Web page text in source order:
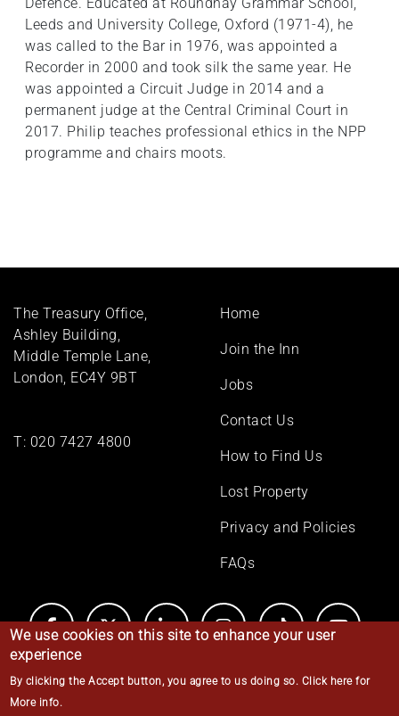
Leeds and University College, Oxford (1971-4), he
was called to the Bar in 1976, was appointed a
Recorder in 2000 and took silk the same year. He
was appointed a Circuit Judge in 2014 and a
permanent judge at the Central Criminal Court in
2017. Philip teaches professional ethics in the NPP
programme and chairs moots.
The Treasury Office,
Ashley Building,
Middle Temple Lane,
London, EC4Y 9BT
T: 020 7427 4800
Footer
Home
Join the Inn
Jobs
Contact Us
How to Find Us
Lost Property
Privacy and Policies
FAQs
© Middle Temple 2026
We use cookies on this site to enhance your user
experience
By clicking the Accept button, you agree to us doing so. Click here for
More info.